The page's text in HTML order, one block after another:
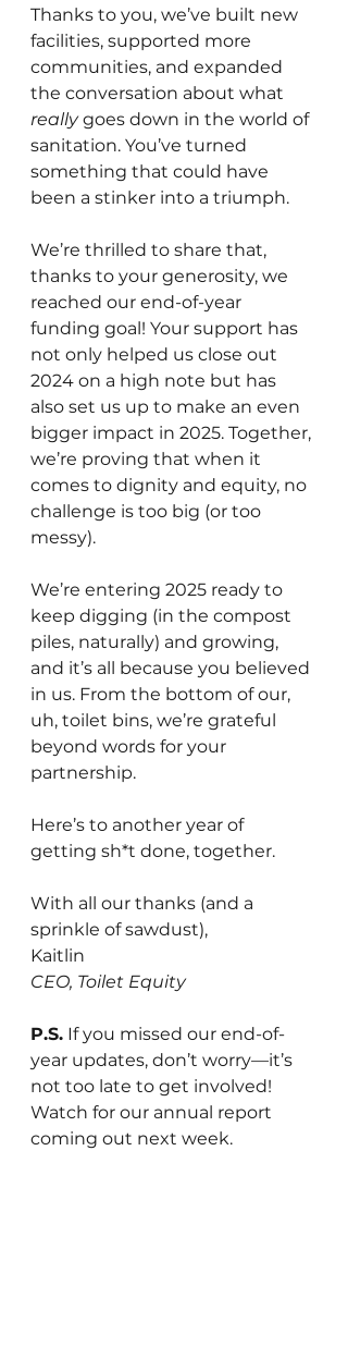
Thanks to you, we’ve built new
facilities, supported more
communities, and expanded
the conversation about what
really goes down in the world of
sanitation. You’ve turned
something that could have
been a stinker into a triumph.
We’re thrilled to share that,
thanks to your generosity, we
reached our end-of-year
funding goal! Your support has
not only helped us close out
2024 on a high note but has
also set us up to make an even
bigger impact in 2025. Together,
we’re proving that when it
comes to dignity and equity, no
challenge is too big (or too
messy).
We’re entering 2025 ready to
keep digging (in the compost
piles, naturally) and growing,
and it’s all because you believed
in us. From the bottom of our,
uh, toilet bins, we’re grateful
beyond words for your
partnership.
Here’s to another year of
getting sh*t done, together.
With all our thanks (and a
sprinkle of sawdust),
Kaitlin
CEO, Toilet Equity
P.S. If you missed our end-of-
year updates, don’t worry—it’s
not too late to get involved!
Watch for our annual report
coming out next week.